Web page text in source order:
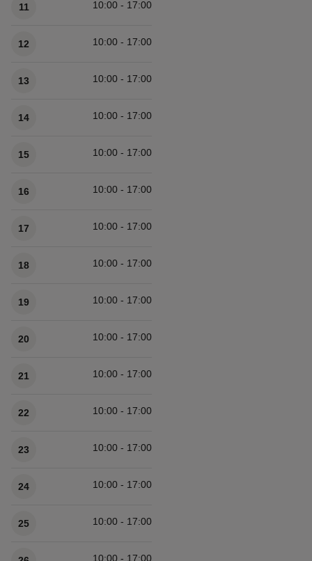
11 10:00 - 17:00
12 10:00 - 17:00
13 10:00 - 17:00
14 10:00 - 17:00
15 10:00 - 17:00
16 10:00 - 17:00
17 10:00 - 17:00
18 10:00 - 17:00
19 10:00 - 17:00
20 10:00 - 17:00
21 10:00 - 17:00
22 10:00 - 17:00
23 10:00 - 17:00
24 10:00 - 17:00
25 10:00 - 17:00
10:00 - 17:00